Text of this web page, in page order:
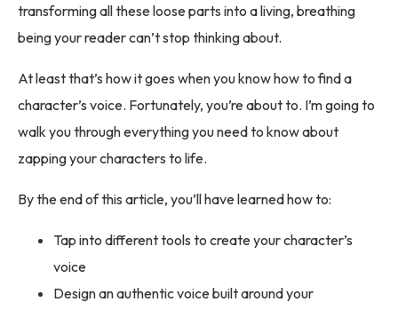
transforming all these loose parts into a living, breathing
being your reader can’t stop thinking about.
At least that’s how it goes when you know how to find a
character’s voice. Fortunately, you’re about to. I’m going to
walk you through everything you need to know about
zapping your characters to life.
By the end of this article, you’ll have learned how to:
Tap into different tools to create your character’s
voice
Design an authentic voice built around your